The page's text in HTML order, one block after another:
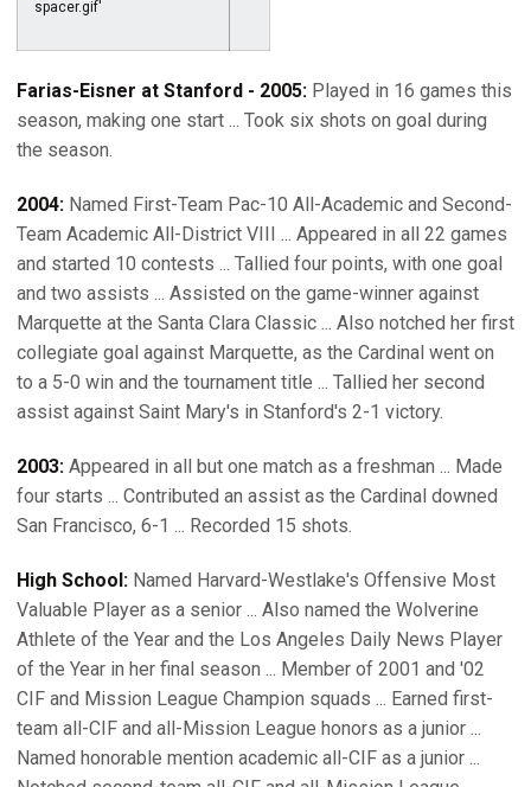
Farias-Eisner at Stanford - 2005: Played in 16 games this
season, making one start ... Took six shots on goal during
the season.
2004: Named First-Team Pac-10 All-Academic and Second-
Team Academic All-District VIII ... Appeared in all 22 games
and started 10 contests ... Tallied four points, with one goal
and two assists ... Assisted on the game-winner against
Marquette at the Santa Clara Classic ... Also notched her first
collegiate goal against Marquette, as the Cardinal went on
to a 5-0 win and the tournament title ... Tallied her second
assist against Saint Mary's in Stanford's 2-1 victory.
2003: Appeared in all but one match as a freshman ... Made
four starts ... Contributed an assist as the Cardinal downed
San Francisco, 6-1 ... Recorded 15 shots.
High School: Named Harvard-Westlake's Offensive Most
Valuable Player as a senior ... Also named the Wolverine
Athlete of the Year and the Los Angeles Daily News Player
of the Year in her final season ... Member of 2001 and '02
CIF and Mission League Champion squads ... Earned first-
team all-CIF and all-Mission League honors as a junior ...
Named honorable mention academic all-CIF as a junior ...